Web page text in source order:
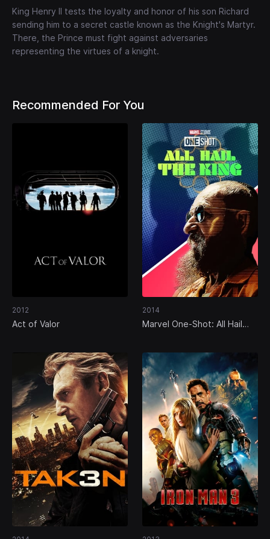
King Henry II tests the loyalty and honor of his son Richard
sending him to a secret castle known as the Knight's Martyr.
There, the Prince must fight against adversaries
representing the virtues of a knight.
Recommended For You
2012
Act of Valor
2014
Marvel One-Shot: All Hail